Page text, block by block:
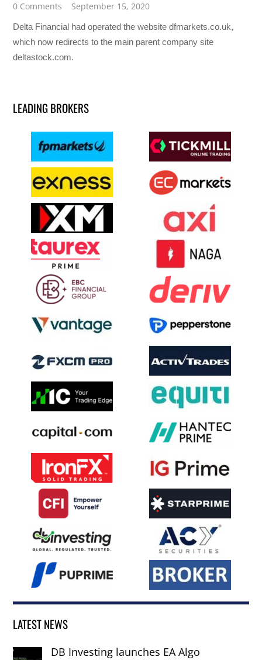
0 Comments
September 15, 2020
Delta Financial had operated the website dfmarkets.co.uk,
which now redirects to the main parent company site
deltastock.com.
LEADING BROKERS
LATEST NEWS
DB Investing launches EA Algo